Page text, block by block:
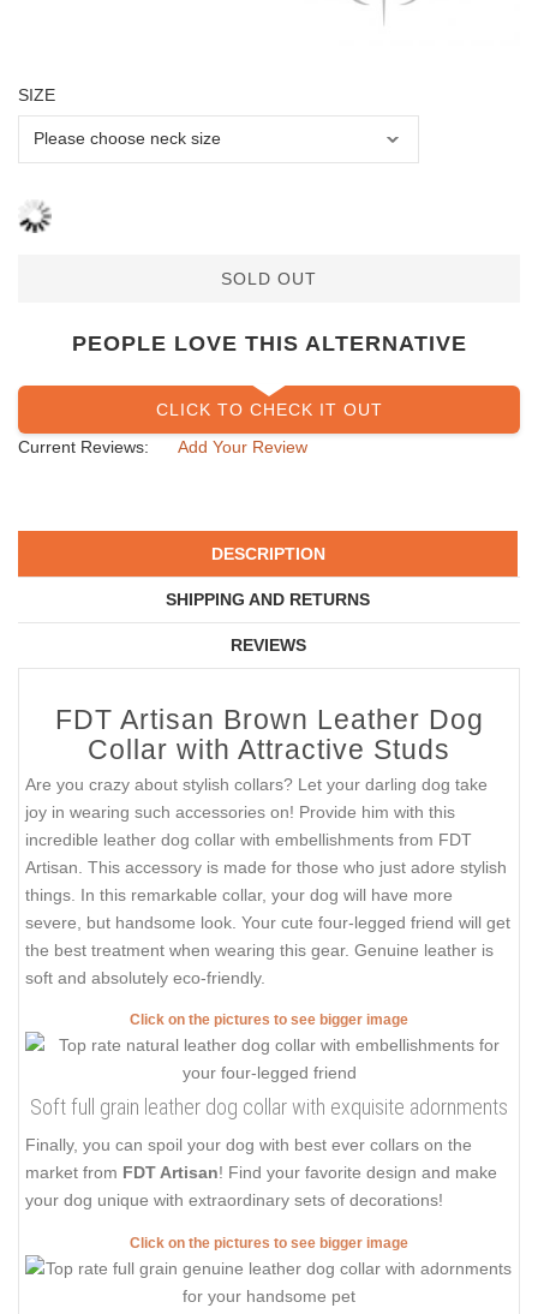
SIZE
SOLD OUT
PEOPLE LOVE THIS ALTERNATIVE
CLICK TO CHECK IT OUT
Current Reviews:
Add Your Review
DESCRIPTION
SHIPPING AND RETURNS
REVIEWS
FDT Artisan Brown Leather Dog
Collar with Attractive Studs
Are you crazy about stylish collars? Let your darling dog take
joy in wearing such accessories on! Provide him with this
incredible leather dog collar with embellishments from FDT
Artisan. This accessory is made for those who just adore stylish
things. In this remarkable collar, your dog will have more
severe, but handsome look. Your cute four-legged friend will get
the best treatment when wearing this gear. Genuine leather is
soft and absolutely eco-friendly.
Click on the pictures to see bigger image
Soft full grain leather dog collar with exquisite adornments
Finally, you can spoil your dog with best ever collars on the
market from FDT Artisan! Find your favorite design and make
your dog unique with extraordinary sets of decorations!
Click on the pictures to see bigger image